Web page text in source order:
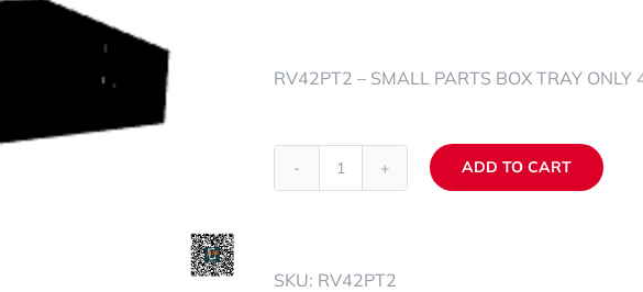
RV42PT2 – SMALL PARTS BOX TRAY
RV42PT2
ADD TO CART
Alternative:
SKU: RV42PT2